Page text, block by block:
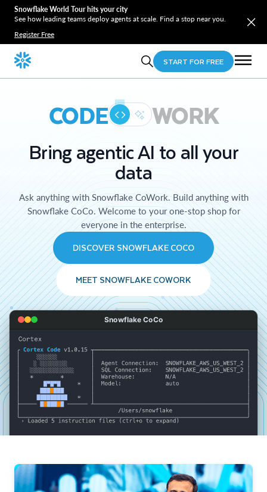
Snowflake World Tour hits your city
See how leading teams deploy agents at scale. Find a stop near you.
Register Free
START FOR FREE
CODE WORK
Bring agentic AI to all your
data
Ask anything with Snowflake CoWork. Build anything with
Snowflake CoCo. Welcome to your one-stop shop for
everyone in the enterprise.
DISCOVER SNOWFLAKE COCO
MEET SNOWFLAKE COWORK
Snowflake CoCo